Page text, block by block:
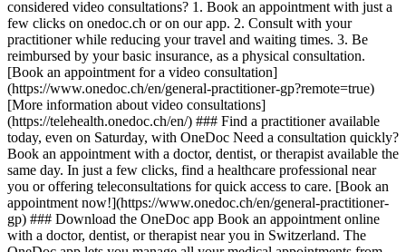
considered video consultations? 1. Book an appointment with just a
few clicks on onedoc.ch or on our app. 2. Consult with your
practitioner while reducing your travel and waiting times. 3. Be
reimbursed by your basic insurance, as a physical consultation.
[Book an appointment for a video consultation]
(https://www.onedoc.ch/en/general-practitioner-gp?remote=true)
[More information about video consultations]
(https://telehealth.onedoc.ch/en/) ### Find a practitioner available
today, even on Saturday, with OneDoc Need a consultation quickly?
Book an appointment with a doctor, dentist, or therapist available the
same day. In just a few clicks, find a healthcare professional near
you or offering teleconsultations for quick access to care. [Book an
appointment now!](https://www.onedoc.ch/en/general-practitioner-
gp) ### Download the OneDoc app Book an appointment online
with a doctor, dentist, or therapist near you in Switzerland. The